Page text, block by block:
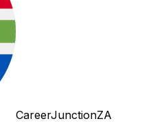
CareerJunctionZA